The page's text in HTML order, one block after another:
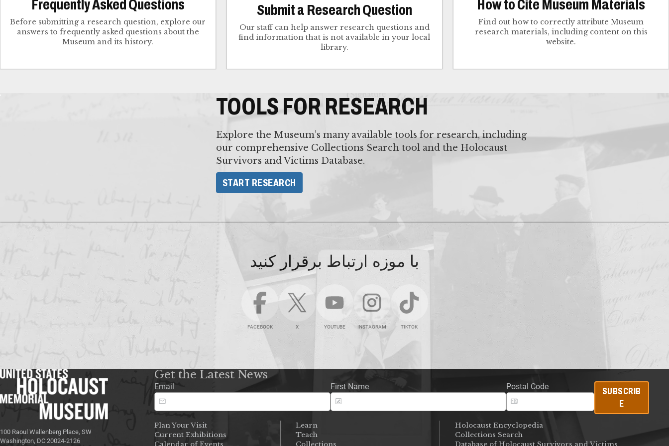
Frequently Asked Questions
Before submitting a research question, explore our
answers to frequently asked questions about the
Museum and its history.
Submit a Research Question
Our staff can help answer research questions and
find information that is not available in your local
library.
How to Cite Museum Materials
Find out how to correctly attribute Museum
research materials, including content on this
website.
TOOLS FOR RESEARCH
Explore the Museum’s many available tools for research, including
our comprehensive Collections Search tool and the Holocaust
Survivors and Victims Database.
START RESEARCH
با موزه ارتباط برقرار کنید
FACEBOOK X YOUTUBE INSTAGRAM TIKTOK
100 Raoul Wallenberg Place, SW
Washington, DC 20024-2126
Get the Latest News
Email First Name Postal Code
SUBSCRIB
E
Plan Your Visit
Current Exhibitions
Learn
Teach
Holocaust Encyclopedia
Collections Search